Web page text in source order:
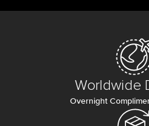
Worldwide
Overnight